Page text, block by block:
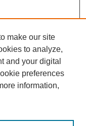
make our site
to analyze,
and your digital
preferences
information,